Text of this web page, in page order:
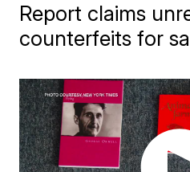
Report claims
counterfeits for